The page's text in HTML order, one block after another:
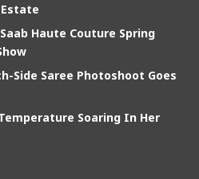
Haute Couture Spring
Side Saree Photoshoot Goes
Soaring In Her